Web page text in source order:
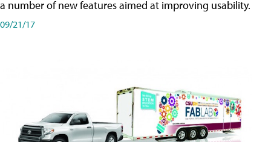
a number of new features aimed at improving usability.
09/21/17